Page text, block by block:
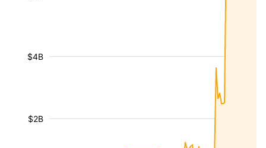
$2B
$4B